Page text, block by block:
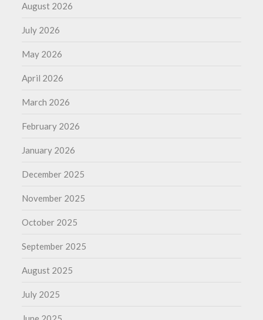
August 2026
July 2026
May 2026
April 2026
March 2026
February 2026
January 2026
December 2025
November 2025
October 2025
September 2025
August 2025
July 2025